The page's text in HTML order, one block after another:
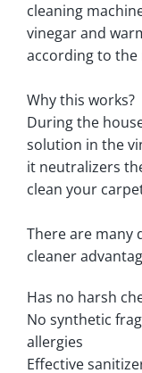
cleaning
vinegar and
according to the
Why this works?
During the
solution in the
it neutralizers
clean your
There are many
cleaner
Has no harsh
No synthetic
allergies
Effective